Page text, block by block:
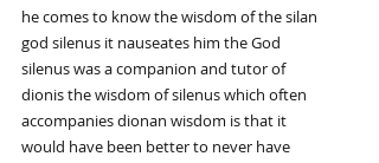
he comes to know the wisdom of the silan
god silenus it nauseates him the God
silenus was a companion and tutor of
dionis the wisdom of silenus which often
accompanies dionan wisdom is that it
would have been better to never have